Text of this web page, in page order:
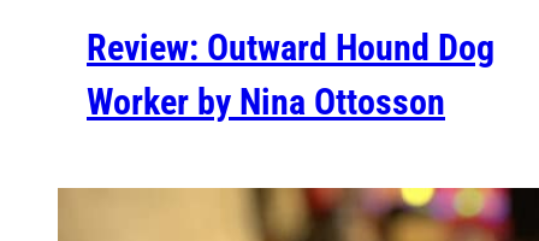
Review: Outward Hound Dog
Worker by Nina Ottosson